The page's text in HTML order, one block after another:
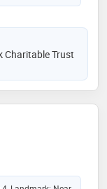
Charitable Trust